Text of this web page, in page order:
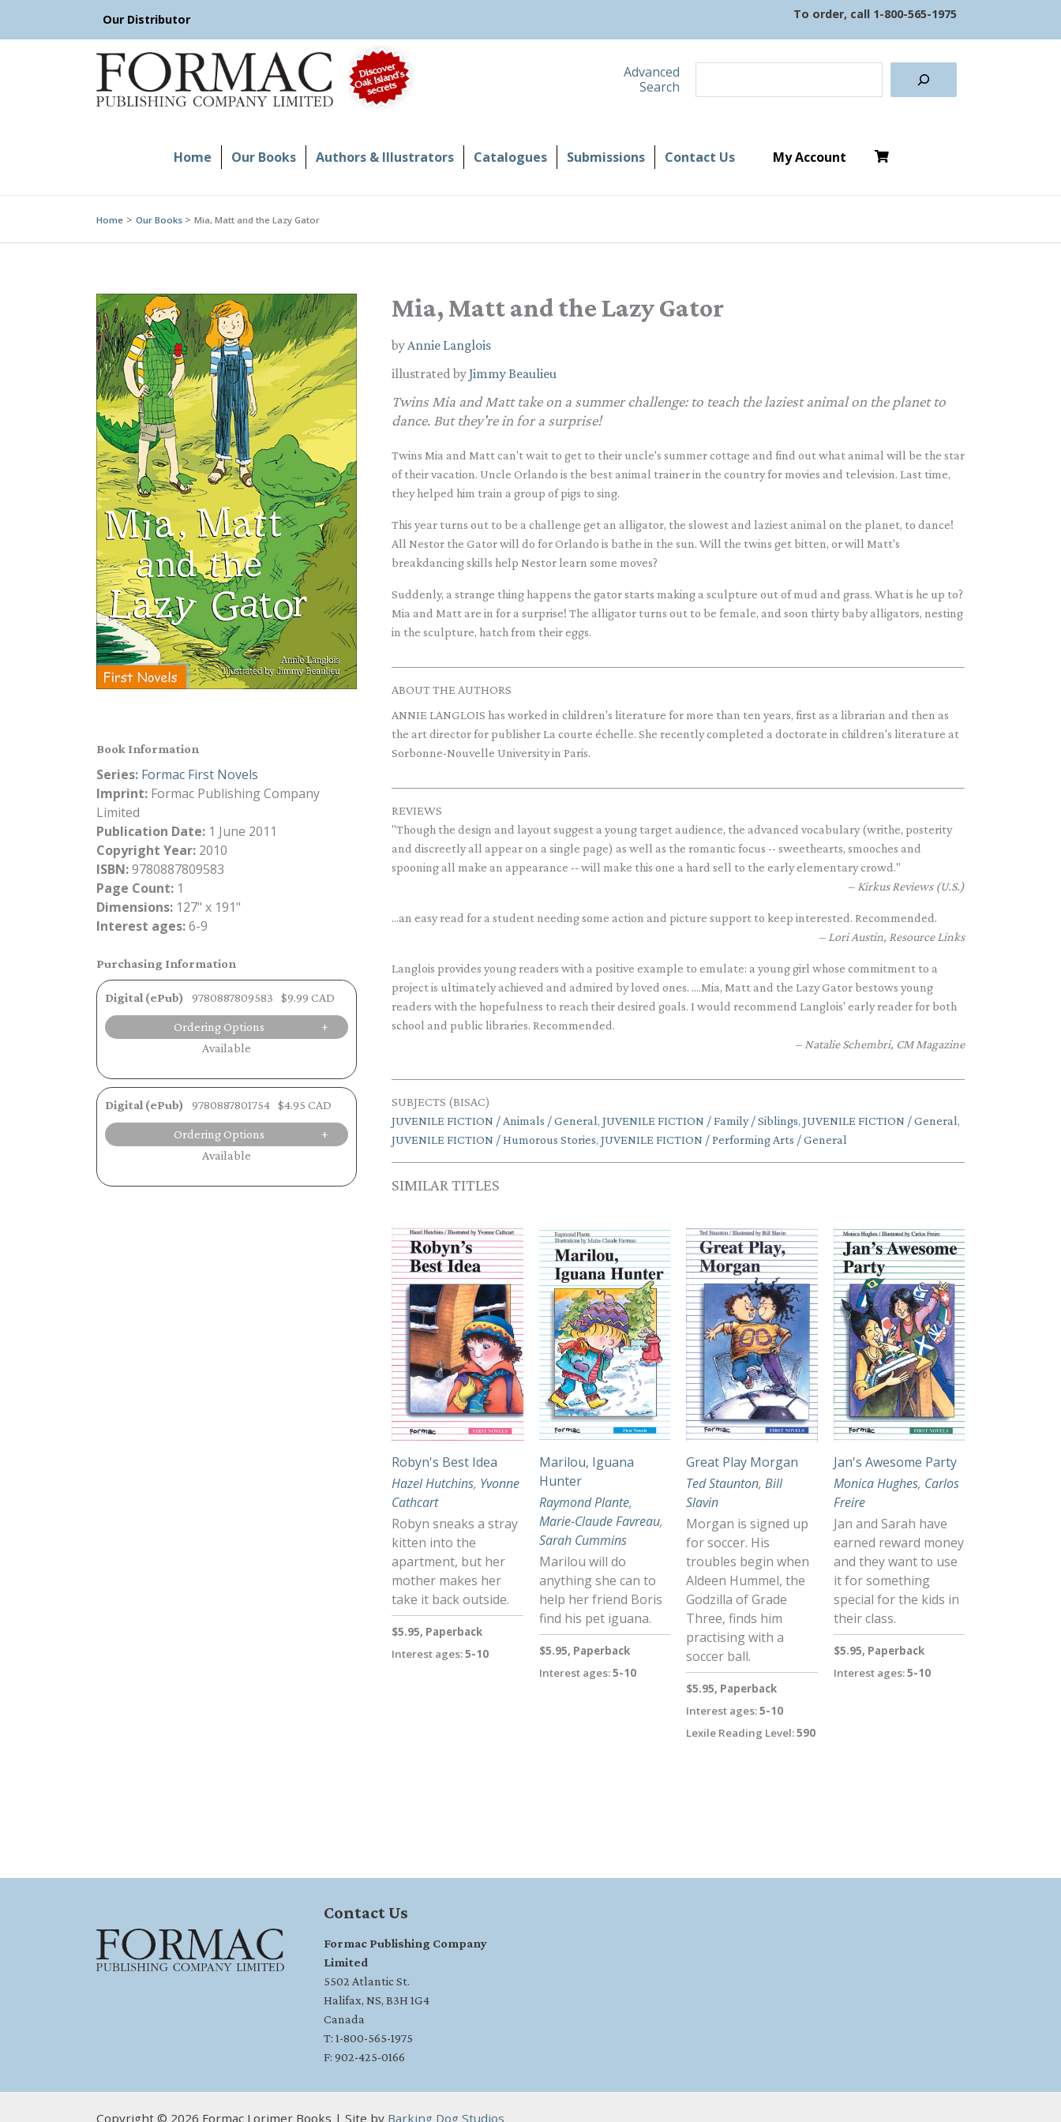
Our Distributor To order, call 1-800-565-1975
Advanced
Search
Home Our Books Authors & Illustrators Catalogues Submissions Contact Us My Account
Home Our Books Mia, Matt and the Lazy Gator
Book Information
Series: Formac First Novels
Imprint: Formac Publishing Company
Limited
Publication Date: 1 June 2011
Copyright Year: 2010
ISBN:9780887809583
Page Count: 1
Dimensions: 127" x 191"
Interest ages:6-9
Purchasing Information
Digital (ePub) 9780887809583 $9.99 CAD
Ordering Options
Available
Digital (ePub) 9780887801754 $4.95 CAD
Ordering Options
Available
Mia, Matt and the Lazy Gator
by Annie Langlois
illustrated by Jimmy Beaulieu
Twins Mia and Matt take on a summer challenge: to teach the laziest animal on the planet to
dance. But they're in for a surprise!
Twins Mia and Matt can't wait to get to their uncle's summer cottage and find out what animal will be the star
of their vacation. Uncle Orlando is the best animal trainer in the country for movies and television. Last time,
they helped him train a group of pigs to sing.
This year turns out to be a challenge get an alligator, the slowest and laziest animal on the planet, to dance!
All Nestor the Gator will do for Orlando is bathe in the sun. Will the twins get bitten, or will Matt's
breakdancing skills help Nestor learn some moves?
Suddenly, a strange thing happens the gator starts making a sculpture out of mud and grass. What is he up to?
Mia and Matt are in for a surprise! The alligator turns out to be female, and soon thirty baby alligators, nesting
in the sculpture, hatch from their eggs.
ABOUT THE AUTHORS
ANNIE LANGLOIS has worked in children's literature for more than ten years, first as a librarian and then as
the art director for publisher La courte échelle. She recently completed a doctorate in children's literature at
Sorbonne-Nouvelle University in Paris.
REVIEWS
"Though the design and layout suggest a young target audience, the advanced vocabulary (writhe, posterity
and discreetly all appear on a single page) as well as the romantic focus -- sweethearts, smooches and
spooning all make an appearance -- will make this one a hard sell to the early elementary crowd."
Kirkus Reviews (U.S.)
...an easy read for a student needing some action and picture support to keep interested. Recommended.
Lori Austin, Resource Links
Langlois provides young readers with a positive example to emulate: a young girl whose commitment to a
project is ultimately achieved and admired by loved ones. ....Mia, Matt and the Lazy Gator bestows young
readers with the hopefulness to reach their desired goals. I would recommend Langlois' early reader for both
school and public libraries. Recommended.
Natalie Schembri, CM Magazine
SUBJECTS (BISAC)
JUVENILE FICTION / Animals / General, JUVENILE FICTION / Family / Siblings, JUVENILE FICTION / General,
JUVENILE FICTION / Humorous Stories, JUVENILE FICTION / Performing Arts / General
SIMILAR TITLES
Robyn's Best Idea
Hazel Hutchins, Yvonne
Cathcart
Robyn sneaks a stray
kitten into the
apartment, but her
mother makes her
take it back outside.
$5.95, Paperback
Interest ages:5-10
Marilou, Iguana
Hunter
Raymond Plante,
Marie-Claude Favreau,
Sarah Cummins
Marilou will do
anything she can to
help her friend Boris
find his pet iguana.
$5.95, Paperback
Interest ages:5-10
Great Play Morgan
Ted Staunton, Bill
Slavin
Morgan is signed up
for soccer. His
troubles begin when
Aldeen Hummel, the
Godzilla of Grade
Three, finds him
practising with a
soccer ball.
$5.95, Paperback
Interest ages:5-10
Lexile Reading Level:590
Jan's Awesome Party
Monica Hughes, Carlos
Freire
Jan and Sarah have
earned reward money
and they want to use
it for something
special for the kids in
their class.
$5.95, Paperback
Interest ages:5-10
Contact Us
Formac Publishing Company
Limited
5502 Atlantic St.
Halifax, NS, B3H 1G4
Canada
T: 1-800-565-1975
F: 902-425-0166
Copyright © 2026 Formac Lorimer Books | Site by Barking Dog Studios